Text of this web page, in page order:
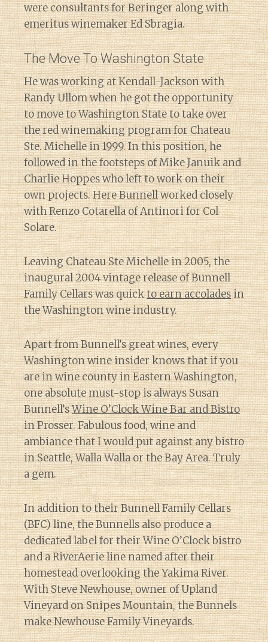
were consultants for Beringer along with
emeritus winemaker Ed Sbragia.
The Move To Washington State
He was working at Kendall-Jackson with
Randy Ullom when he got the opportunity
to move to Washington State to take over
the red winemaking program for Chateau
Ste. Michelle in 1999. In this position, he
followed in the footsteps of Mike Januik and
Charlie Hoppes who left to work on their
own projects. Here Bunnell worked closely
with Renzo Cotarella of Antinori for Col
Solare.
Leaving Chateau Ste Michelle in 2005, the
inaugural 2004 vintage release of Bunnell
Family Cellars was quickto earn accoladesin
the Washington wine industry.
Apart from Bunnell’s great wines, every
Washington wine insider knows that if you
are in wine county in Eastern Washington,
one absolute must-stop is always Susan
Bunnell’sWine O’Clock Wine Bar and Bistro
in Prosser. Fabulous food, wine and
ambiance that I would put against any bistro
in Seattle, Walla Walla or the Bay Area. Truly
a gem.
In addition to their Bunnell Family Cellars
(BFC) line, the Bunnells also produce a
dedicated label for their Wine O’Clock bistro
and a RiverAerie line named after their
homestead overlooking the Yakima River.
With Steve Newhouse, owner of Upland
Vineyard on Snipes Mountain, the Bunnels
make Newhouse Family Vineyards.